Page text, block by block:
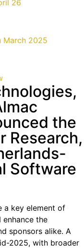
the
Research,
Software
a key element of
enhance the
sponsors alike. A
2025, with broader